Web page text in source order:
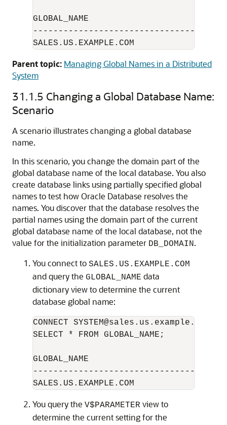
GLOBAL_NAME
SALES.US.EXAMPLE.COM
Parent topic: Managing Global Names in a Distributed
System
31.1.5 Changing a Global Database Name:
Scenario
A scenario illustrates changing a global database
name.
In this scenario, you change the domain part of the
global database name of the local database. You also
create database links using partially specified global
names to test how Oracle Database resolves the
names. You discover that the database resolves the
partial names using the domain part of the current
global database name of the local database, not the
value for the initialization parameter DB_DOMAIN.
You connect to SALES.US.EXAMPLE.COM
and query the GLOBAL_NAME data
dictionary view to determine the current
database global name:
CONNECT SYSTEM@sales.us.example.com
SELECT * FROM GLOBAL_NAME;
GLOBAL_NAME
You query the V$PARAMETER view to
determine the current setting for the